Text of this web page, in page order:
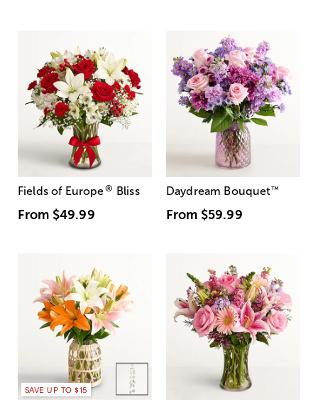
Fields of Europe® Bliss
From $49.99
Daydream Bouquet™
From $59.99
SAVE UP TO $15